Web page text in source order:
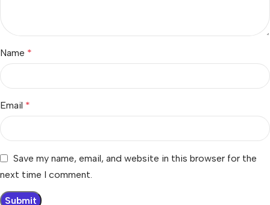
Name *
Email *
Save my name, email, and website in this browser for the
next time I comment.